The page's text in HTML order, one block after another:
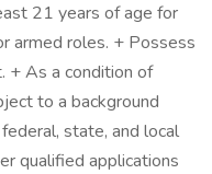
21 years of age for
armed roles. + Possess
+ As a condition of
to a background
state, and local
qualified applications